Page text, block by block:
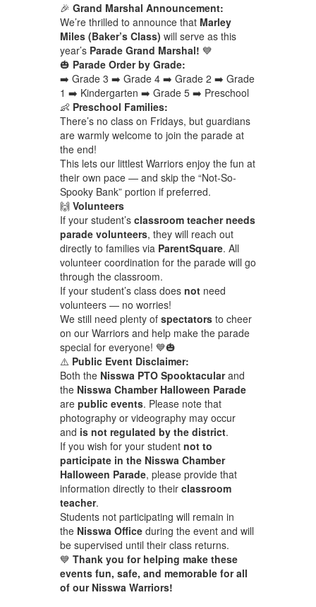
🎉 Grand Marshal Announcement:
We’re thrilled to announce that Marley
Miles (Baker’s Class) will serve as this
year’s Parade Grand Marshal! 💙
🎃 Parade Order by Grade:
➡️ Grade 3 ➡️ Grade 4 ➡️ Grade 2 ➡️ Grade
1 ➡️ Kindergarten ➡️ Grade 5 ➡️ Preschool
👶 Preschool Families:
There’s no class on Fridays, but guardians
are warmly welcome to join the parade at
the end!
This lets our littlest Warriors enjoy the fun at
their own pace — and skip the “Not-So-
Spooky Bank” portion if preferred.
🙌 Volunteers
If your student’s classroom teacher needs
parade volunteers, they will reach out
directly to families via ParentSquare. All
volunteer coordination for the parade will go
through the classroom.
If your student’s class does notneed
volunteers — no worries!
We still need plenty of spectatorsto cheer
on our Warriors and help make the parade
special for everyone! 💙🎃
⚠️ Public Event Disclaimer:
Both the Nisswa PTO Spooktacularand
the Nisswa Chamber Halloween Parade
are public events. Please note that
photography or videography may occur
and is not regulated by the district.
If you wish for your student not to
participate in the Nisswa Chamber
Halloween Parade, please provide that
information directly to their classroom
teacher.
Students not participating will remain in
the Nisswa Officeduring the event and will
be supervised until their class returns.
💙 Thank you for helping make these
events fun, safe, and memorable for all
of our Nisswa Warriors!